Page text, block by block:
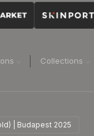
Collections
| Budapest 2025